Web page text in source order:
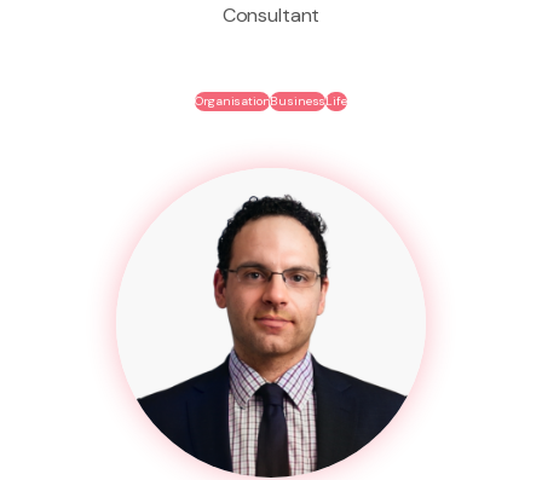
Consultant
OrganisationBusinessLife